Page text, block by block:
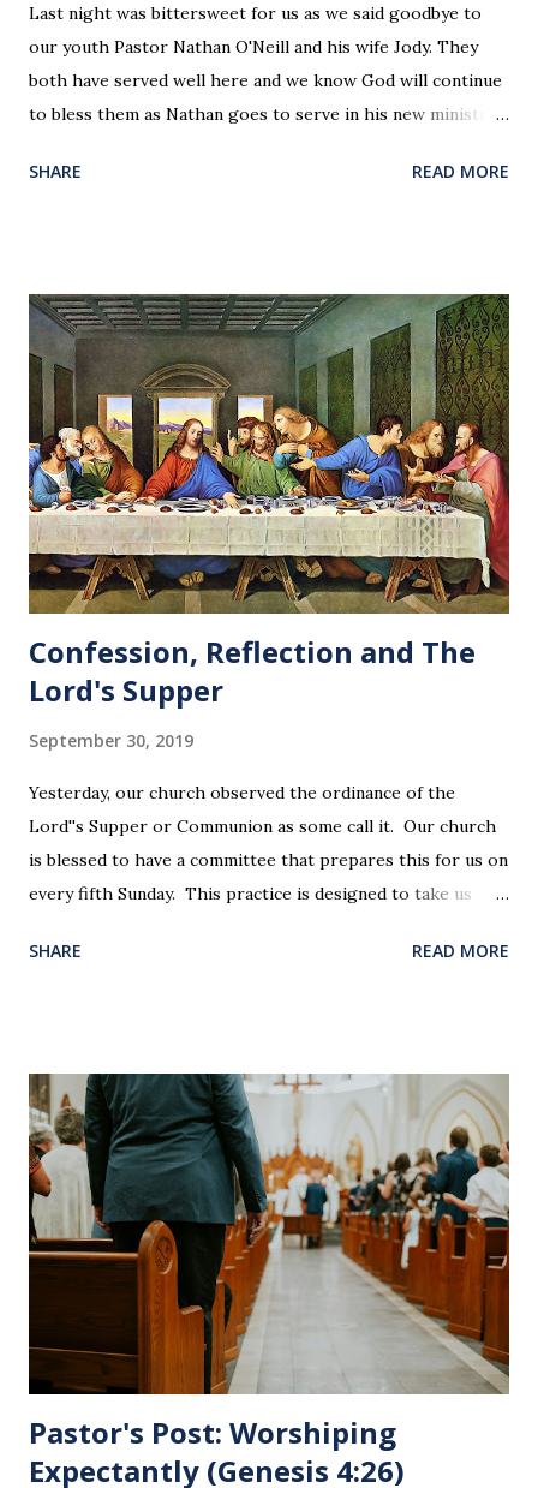
Last night was bittersweet for us as we said goodbye to
our youth Pastor Nathan O'Neill and his wife Jody. They
both have served well here and we know God will continue
to bless them as Nathan goes to serve in his new ministry.
SHARE READ MORE
Confession, Reflection and The
Lord's Supper
September 30, 2019
Yesterday, our church observed the ordinance of the
Lord''s Supper or Communion as some call it. Our church
is blessed to have a committee that prepares this for us on
every fifth Sunday. This practice is designed to take us
Jesus sat at a table with His disciples to prepare them for
and blood was shed for the forgiveness of our sins.
Communion is a time to reflect, appreciate and give honor
to Jesus for what He endured for us. This ordinance is not
for everyone. This is only to be taken by those who are
believers and accepted Jesus as their ultimate forgiver and
leader. To partake in this service in an unworthy state is
sin. 1 Corinthians 11:27 (NLT) 27 So anyone who eats this
bread or drinks this...
SHARE READ MORE
Pastor's Post: Worshiping
Expectantly (Genesis 4:26)